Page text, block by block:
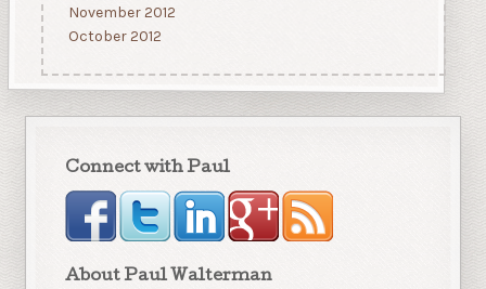
November 2012
October 2012
Connect with Paul
About Paul Walterman